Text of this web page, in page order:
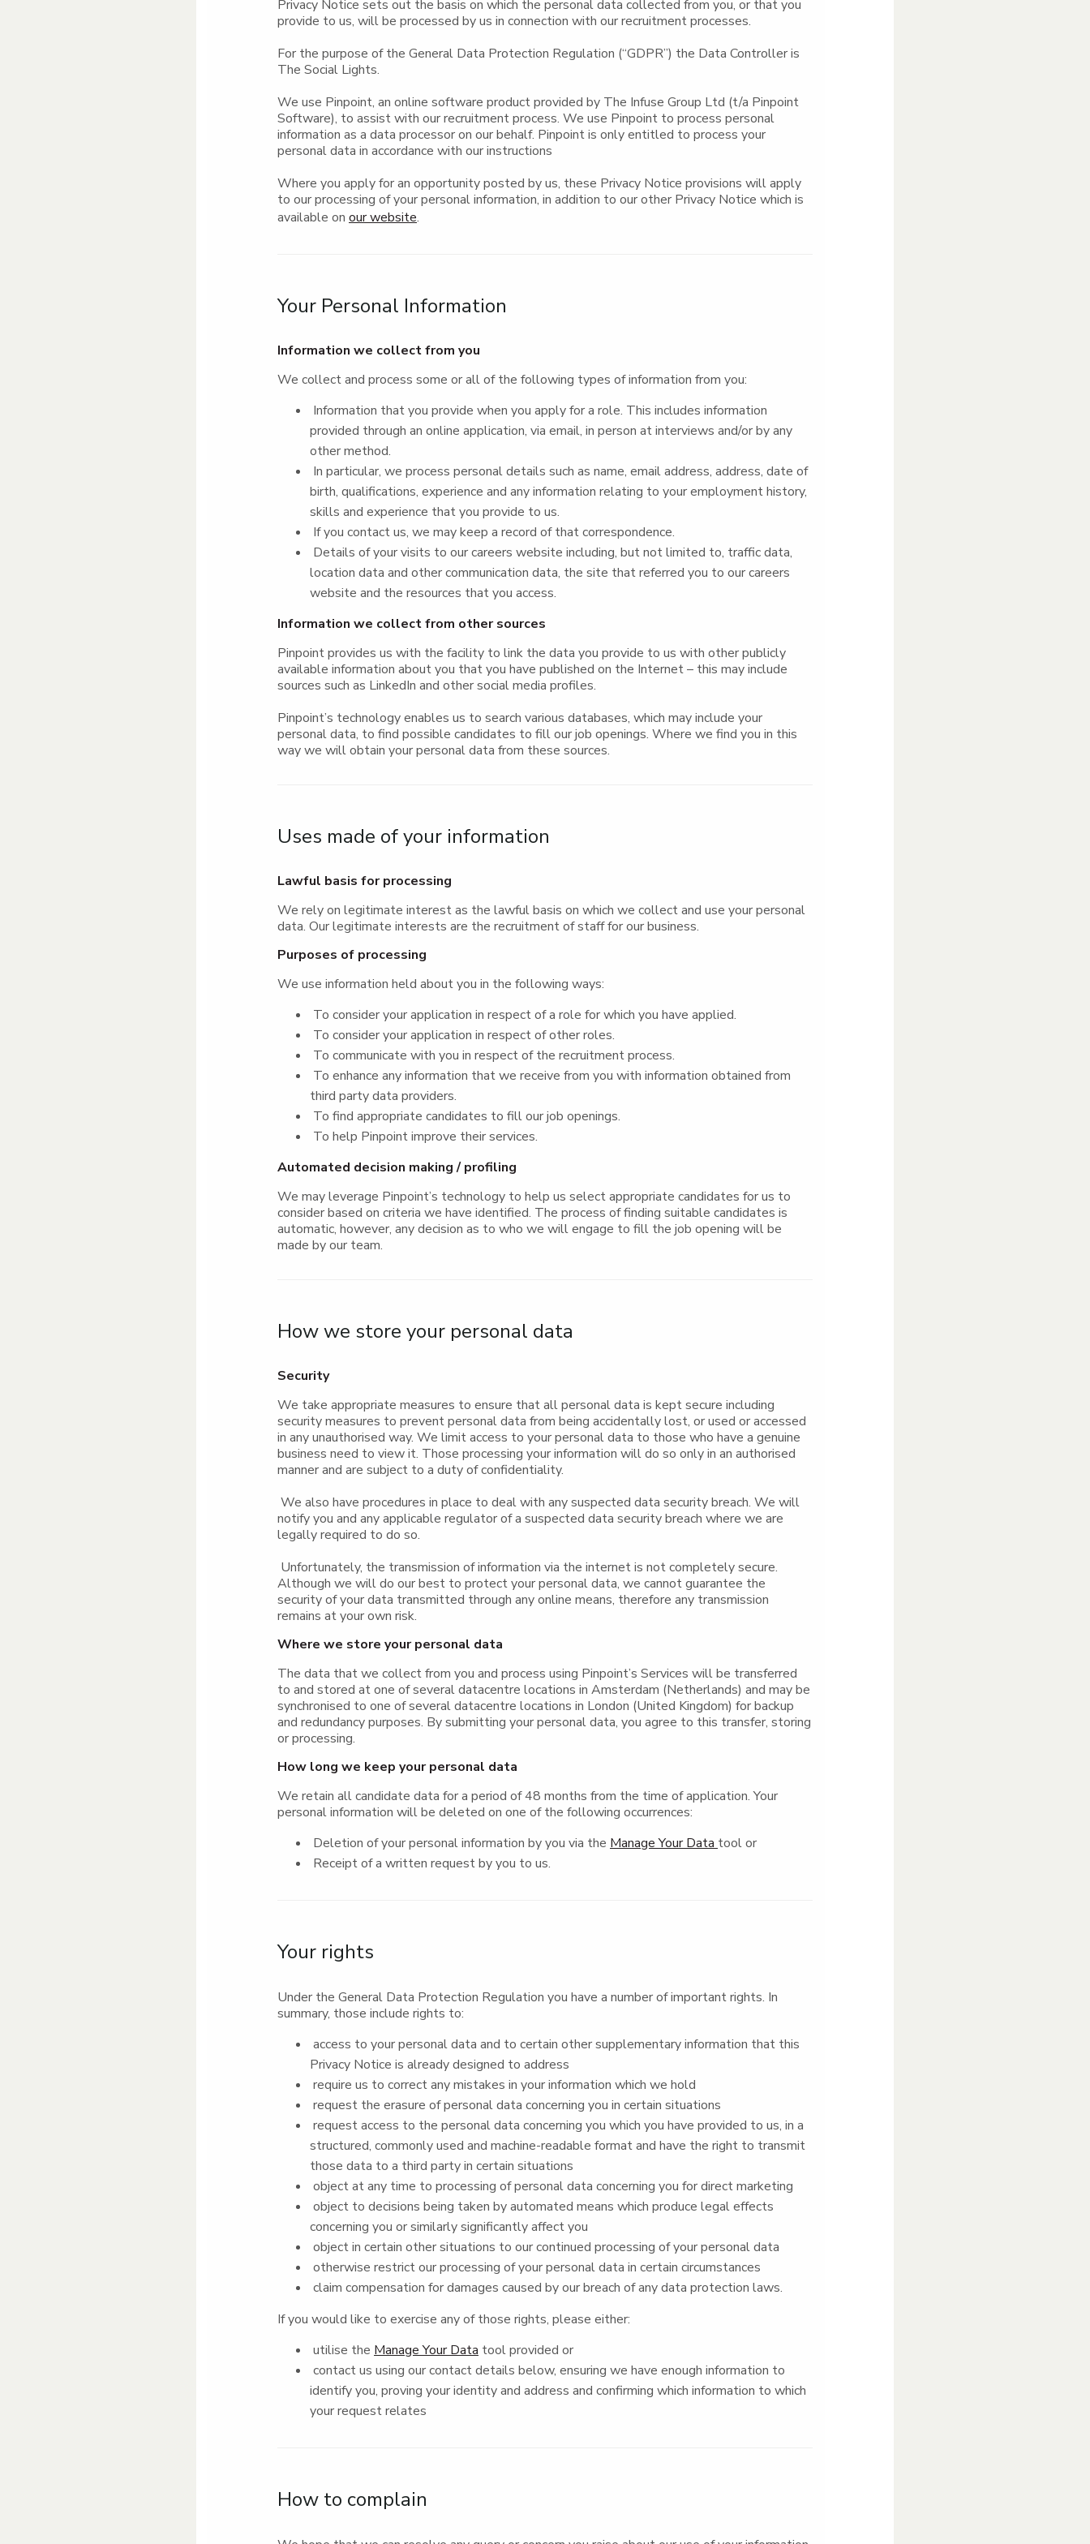
Privacy Notice sets out the basis on which the personal data collected from you, or that you
provide to us, will be processed by us in connection with our recruitment processes.
For the purpose of the General Data Protection Regulation (“GDPR”) the Data Controller is
The Social Lights.
We use Pinpoint, an online software product provided by The Infuse Group Ltd (t/a Pinpoint
Software), to assist with our recruitment process. We use Pinpoint to process personal
information as a data processor on our behalf. Pinpoint is only entitled to process your
personal data in accordance with our instructions
Where you apply for an opportunity posted by us, these Privacy Notice provisions will apply
to our processing of your personal information, in addition to our other Privacy Notice which is
available on our website.
Your Personal Information
Information we collect from you
We collect and process some or all of the following types of information from you:
Information that you provide when you apply for a role. This includes information
provided through an online application, via email, in person at interviews and/or by any
other method.
In particular, we process personal details such as name, email address, address, date of
birth, qualifications, experience and any information relating to your employment history,
skills and experience that you provide to us.
If you contact us, we may keep a record of that correspondence.
Details of your visits to our careers website including, but not limited to, traffic data,
location data and other communication data, the site that referred you to our careers
website and the resources that you access.
Information we collect from other sources
Pinpoint provides us with the facility to link the data you provide to us with other publicly
available information about you that you have published on the Internet – this may include
sources such as LinkedIn and other social media profiles.
Pinpoint’s technology enables us to search various databases, which may include your
personal data, to find possible candidates to fill our job openings. Where we find you in this
way we will obtain your personal data from these sources.
Uses made of your information
Lawful basis for processing
We rely on legitimate interest as the lawful basis on which we collect and use your personal
data. Our legitimate interests are the recruitment of staff for our business.
Purposes of processing
We use information held about you in the following ways:
To consider your application in respect of a role for which you have applied.
To consider your application in respect of other roles.
To communicate with you in respect of the recruitment process.
To enhance any information that we receive from you with information obtained from
third party data providers.
To find appropriate candidates to fill our job openings.
To help Pinpoint improve their services.
Automated decision making / profiling
We may leverage Pinpoint’s technology to help us select appropriate candidates for us to
consider based on criteria we have identified. The process of finding suitable candidates is
automatic, however, any decision as to who we will engage to fill the job opening will be
made by our team.
How we store your personal data
Security
We take appropriate measures to ensure that all personal data is kept secure including
security measures to prevent personal data from being accidentally lost, or used or accessed
in any unauthorised way. We limit access to your personal data to those who have a genuine
business need to view it. Those processing your information will do so only in an authorised
manner and are subject to a duty of confidentiality.
We also have procedures in place to deal with any suspected data security breach. We will
notify you and any applicable regulator of a suspected data security breach where we are
legally required to do so.
Unfortunately, the transmission of information via the internet is not completely secure.
Although we will do our best to protect your personal data, we cannot guarantee the
security of your data transmitted through any online means, therefore any transmission
remains at your own risk.
Where we store your personal data
The data that we collect from you and process using Pinpoint’s Services will be transferred
to and stored at one of several datacentre locations in Amsterdam (Netherlands) and may be
synchronised to one of several datacentre locations in London (United Kingdom) for backup
and redundancy purposes. By submitting your personal data, you agree to this transfer, storing
or processing.
How long we keep your personal data
We retain all candidate data for a period of 48 months from the time of application. Your
personal information will be deleted on one of the following occurrences:
Deletion of your personal information by you via the Manage Your Data tool or
Receipt of a written request by you to us.
Your rights
Under the General Data Protection Regulation you have a number of important rights. In
summary, those include rights to:
access to your personal data and to certain other supplementary information that this
Privacy Notice is already designed to address
require us to correct any mistakes in your information which we hold
request the erasure of personal data concerning you in certain situations
request access to the personal data concerning you which you have provided to us, in a
structured, commonly used and machine-readable format and have the right to transmit
those data to a third party in certain situations
object at any time to processing of personal data concerning you for direct marketing
object to decisions being taken by automated means which produce legal effects
concerning you or similarly significantly affect you
object in certain other situations to our continued processing of your personal data
otherwise restrict our processing of your personal data in certain circumstances
claim compensation for damages caused by our breach of any data protection laws.
If you would like to exercise any of those rights, please either:
utilise the Manage Your Data tool provided or
contact us using our contact details below, ensuring we have enough information to
identify you, proving your identity and address and confirming which information to which
your request relates
How to complain